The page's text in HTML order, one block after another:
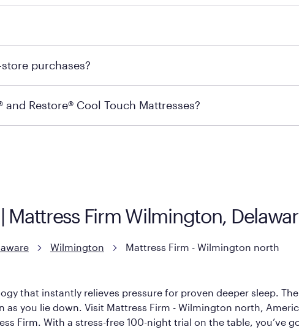
may carry the product you’re looking for, so we
purchases?
Restore® Cool Touch Mattresses?
Firm Wilmington,
Wilmington Mattress Firm - Wilmington north
that instantly relieves pressure for proven deeper sleep.
you lie down. Visit Mattress Firm - Wilmington north,
Firm. With a stress-free 100-night trial on the table, you’ve